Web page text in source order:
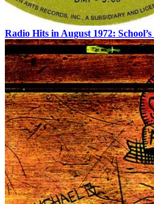
Radio Hits in August 1972: